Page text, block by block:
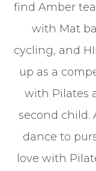
find Amber
with Mat
cycling, and
up as a
with Pilates
second child.
dance to
love with